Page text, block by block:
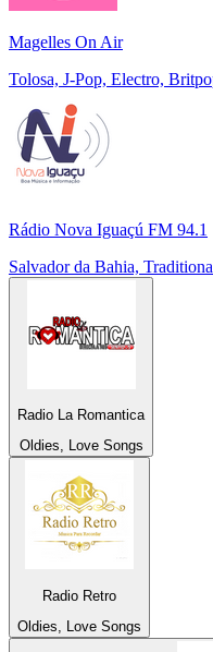
Magelles On Air
Tolosa, J-Pop, Electro,
Rádio Nova Iguaçú FM 94.1
Salvador da Bahia,
Radio La Romantica
Oldies, Love Songs
Radio Retro
Oldies, Love Songs